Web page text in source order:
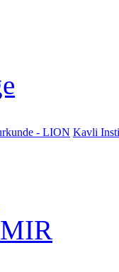
- LION Kavli